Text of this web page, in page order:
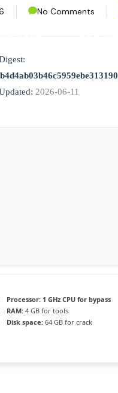
No Comments
2026-06-11
Processor: 1 GHz CPU for bypass
RAM: 4 GB for tools
Disk space: 64 GB for crack